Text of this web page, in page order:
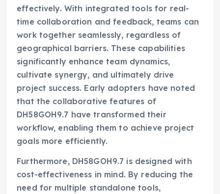
effectively. With integrated tools for real-
time collaboration and feedback, teams can
work together seamlessly, regardless of
geographical barriers. These capabilities
significantly enhance team dynamics,
cultivate synergy, and ultimately drive
project success. Early adopters have noted
that the collaborative features of
DH58GOH9.7 have transformed their
workflow, enabling them to achieve project
goals more efficiently.
Furthermore, DH58GOH9.7 is designed with
cost-effectiveness in mind. By reducing the
need for multiple standalone tools,